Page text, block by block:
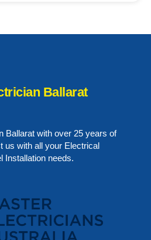
Ballarat
Ballarat with over 25 years of
us with all your Electrical
Installation needs.